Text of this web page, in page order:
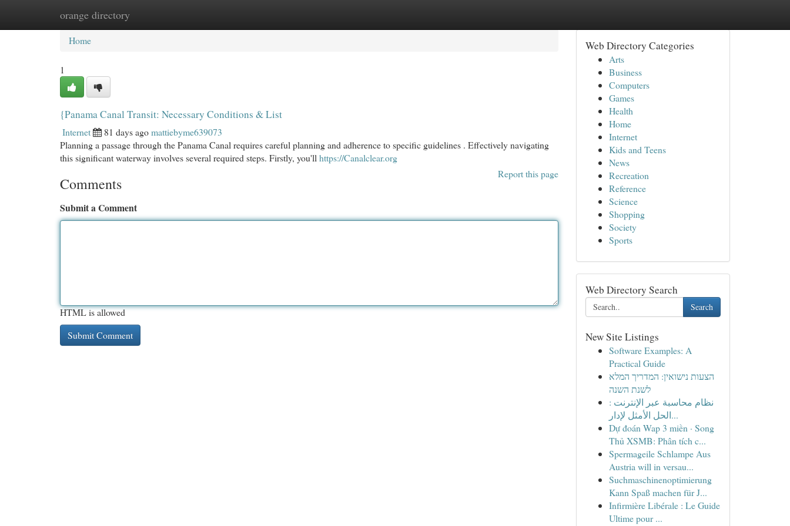
orange directory
Home New Site Listings
Home
1
{Panama Canal Transit: Necessary Conditions & List
Internet 81 days agomattiebyme639073
Planning a passage through the Panama Canal requires careful planning and adherence to specific guidelines . Effectively navigating
this significant waterway involves several required steps. Firstly, you'll https://Canalclear.org
Report this page
Comments
Submit a Comment
HTML is allowed
Web Directory Categories
Arts
Business
Computers
Games
Health
Home
Internet
Kids and Teens
News
Recreation
Reference
Science
Shopping
Society
Sports
Web Directory Search
Search
New Site Listings
Software Examples: A
Practical Guide
הצעות נישואין: המדריך המלא
לשנת השנה
نظام محاسبة عبر الإنترنت :
الحل الأمثل لإدار...
Dự đoán Wap 3 miền · Song
Thủ XSMB: Phân tích c...
Spermageile Schlampe Aus
Austria will in versau...
Suchmaschinenoptimierung
Kann Spaß machen für J...
Infirmière Libérale : Le Guide
Ultime pour ...